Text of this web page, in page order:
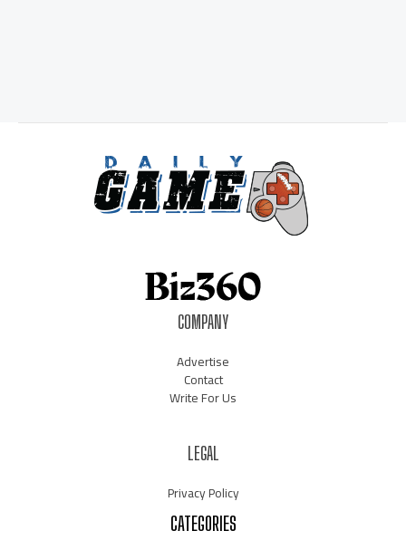
COMPANY
Advertise
Contact
Write For Us
LEGAL
Privacy Policy
CATEGORIES